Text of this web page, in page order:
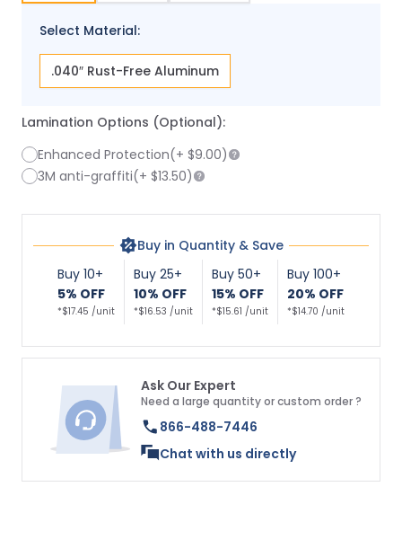
Select Material:
.040″ Rust-Free Aluminum
Lamination Options (Optional):
Enhanced Protection(+ $9.00)
3M anti-graffiti(+ $13.50)
Buy in Quantity & Save
Buy 10+
5% OFF
*$17.45 /unit
Buy 25+
10% OFF
*$16.53 /unit
Buy 50+
15% OFF
*$15.61 /unit
Buy 100+
20% OFF
*$14.70 /unit
Ask Our Expert
Need a large quantity or custom order ?
866-488-7446
Chat with us directly